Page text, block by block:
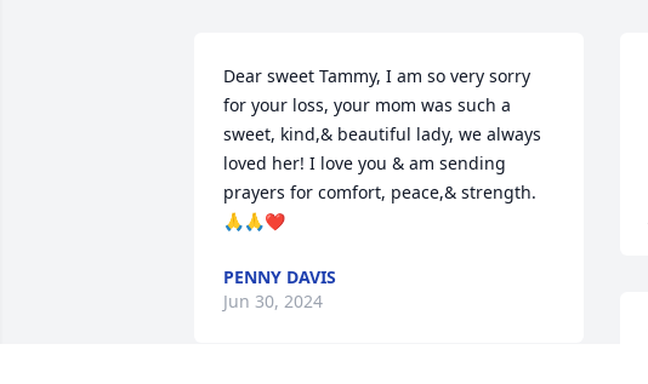
Dear sweet Tammy, I am so very sorry
for your loss, your mom was such a
sweet, kind,& beautiful lady, we always
loved her! I love you & am sending
prayers for comfort, peace,& strength.
🙏🙏❤️
PENNY DAVIS
Jun 30, 2024